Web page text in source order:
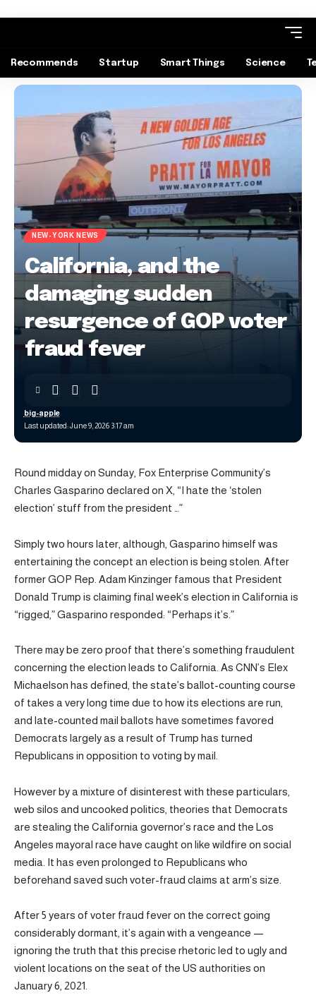
Recommends Startup Smart Things Science
NEW-YORK NEWS
California, and the
damaging sudden
resurgence of GOP voter
fraud fever
Last updated: June 9, 2026 3:17 am
big-apple
Round midday on Sunday, Fox Enterprise Community’s
Charles Gasparino declared on X, “I hate the ‘stolen
election’ stuff from the president …”
Simply two hours later, although, Gasparino himself was
entertaining the concept an election is being stolen. After
former GOP Rep. Adam Kinzinger famous that President
Donald Trump is claiming final week’s election in California is
“rigged,” Gasparino responded: “Perhaps it’s.”
There may be zero proof that there’s something fraudulent
concerning the election leads to California. As CNN’s Elex
Michaelson has defined, the state’s ballot-counting course
of takes a very long time due to how its elections are run,
and late-counted mail ballots have sometimes favored
Democrats largely as a result of Trump has turned
Republicans in opposition to voting by mail.
However by a mixture of disinterest with these particulars,
web silos and uncooked politics, theories that Democrats
are stealing the California governor’s race and the Los
Angeles mayoral race have caught on like wildfire on social
media. It has even prolonged to Republicans who
beforehand saved such voter-fraud claims at arm’s size.
After 5 years of voter fraud fever on the correct going
considerably dormant, it’s again with a vengeance —
ignoring the truth that this precise rhetoric led to ugly and
violent locations on the seat of the US authorities on
January 6, 2021.